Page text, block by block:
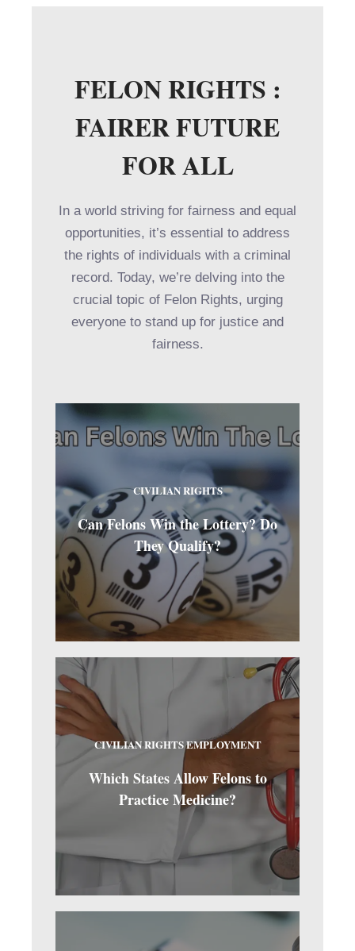
FELON RIGHTS :
FAIRER FUTURE
FOR ALL
In a world striving for fairness and equal
opportunities, it’s essential to address
the rights of individuals with a criminal
record. Today, we’re delving into the
crucial topic of Felon Rights, urging
everyone to stand up for justice and
fairness.
CIVILIAN RIGHTS
Can Felons Win the Lottery? Do
They Qualify?
CIVILIAN RIGHTSEMPLOYMENT
Which States Allow Felons to
Practice Medicine?